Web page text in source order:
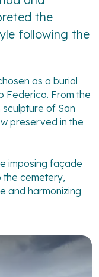
the
following the
as a burial
Federico. From the
of San
preserved in the
imposing façade
the cemetery,
and harmonizing